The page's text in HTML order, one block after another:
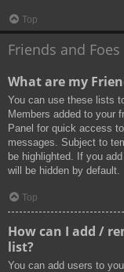
Top
Friends and Foes
What are my
You can use these lists
Members added to your
Panel for quick access
messages. Subject to
be highlighted. If you
will be hidden by default.
Top
How can I add /
list?
You can add users to